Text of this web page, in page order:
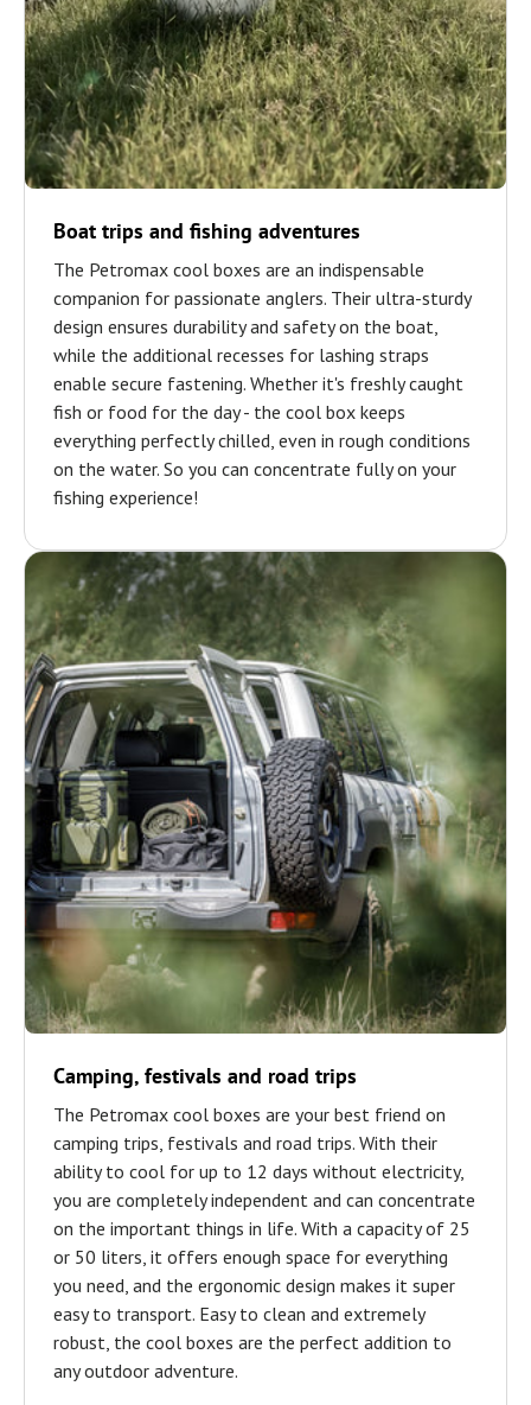
Boat trips and fishing adventures
The Petromax cool boxes are an indispensable
companion for passionate anglers. Their ultra-sturdy
design ensures durability and safety on the boat,
while the additional recesses for lashing straps
enable secure fastening. Whether it's freshly caught
fish or food for the day - the cool box keeps
everything perfectly chilled, even in rough conditions
on the water. So you can concentrate fully on your
fishing experience!
Camping, festivals and road trips
The Petromax cool boxes are your best friend on
camping trips, festivals and road trips. With their
ability to cool for up to 12 days without electricity,
you are completely independent and can concentrate
on the important things in life. With a capacity of 25
or 50 liters, it offers enough space for everything
you need, and the ergonomic design makes it super
easy to transport. Easy to clean and extremely
robust, the cool boxes are the perfect addition to
any outdoor adventure.